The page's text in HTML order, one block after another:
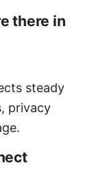
there in
steady
privacy